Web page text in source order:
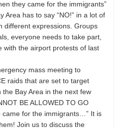
they came for the immigrants”
Area has to say “NO!” in a lot of
different expressions. Groups
everyone needs to take part,
with the airport protests of last
mass meeting to
raids that are set to target
the Bay Area in the next few
BE ALLOWED TO GO
came for the immigrants…” It is
Join us to discuss the